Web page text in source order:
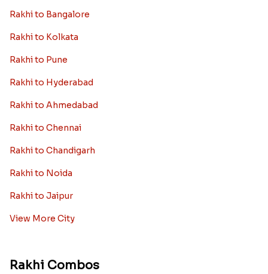
Rakhi to Bangalore
Rakhi to Kolkata
Rakhi to Pune
Rakhi to Hyderabad
Rakhi to Ahmedabad
Rakhi to Chennai
Rakhi to Chandigarh
Rakhi to Noida
Rakhi to Jaipur
View More City
Rakhi Combos